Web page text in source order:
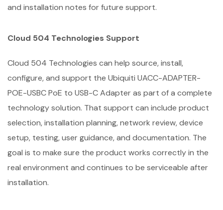
and installation notes for future support.
Cloud 504 Technologies Support
Cloud 504 Technologies can help source, install,
configure, and support the Ubiquiti UACC-ADAPTER-
POE-USBC PoE to USB-C Adapter as part of a complete
technology solution. That support can include product
selection, installation planning, network review, device
setup, testing, user guidance, and documentation. The
goal is to make sure the product works correctly in the
real environment and continues to be serviceable after
installation.